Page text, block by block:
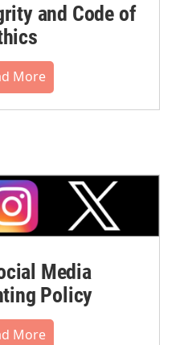
and Code of
More
Media
Policy
More